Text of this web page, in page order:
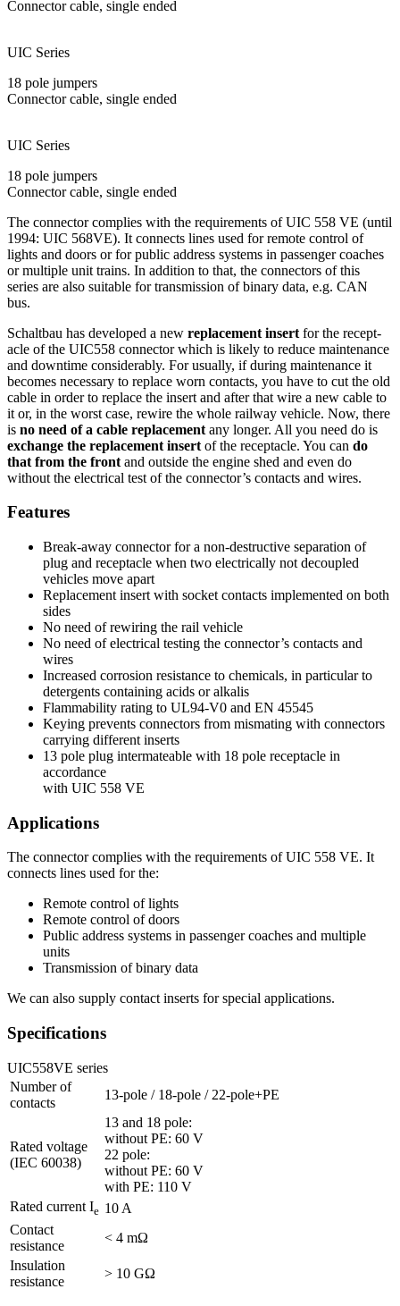
Connector cable, single ended
UIC Series
18 pole jumpers
Connector cable, single ended
UIC Series
18 pole jumpers
Connector cable, single ended
The connector complies with the requirements ofUIC 558 VE (until
1994: UIC 568VE). It connects lines used for remote control of
lights and doors or for public address systems in passenger coaches
or multiple unit trains. In addition to that, the connectors of this
series are also suitable for trans­mission of binary data, e.g. CAN
bus.
Schaltbau has developed a new replacement insert for the recept­
acle of the UIC558 con­nector which is likely to re­duce main­tenance
and downtime consider­ably. For usually, if during main­tenance it
becomes necessary to replace worn contacts, you have to cut the old
cable in order to replace the insert and after that wire a new cable to
it or, in the worst case, rewire the whole railway vehicle. Now, there
is no need of a cable replace­ment any longer. All you need do is
exchange the replace­ment insert of the receptacle. You can do
that from the front and outside the engine shed and even do
without the electrical test of the connector’s contacts and wires.
Features
Break-away connector for a non-destructive separation of
plug and receptacle when two electrically not decoupled
vehicles move apart
Replacement insert with socket contacts implemented on both
sides
No need of rewiring the rail vehicle
No need of electrical testing the connector’s contacts and
wires
Increased corrosion resistance to chemicals, in particular to
detergents containing acids or alkalis
Flammability rating to UL94-V0 and EN 45545
Keying prevents connectors from mismating with connectors
carrying different inserts
13 pole plug intermateable with 18 pole receptacle in
accordance
with UIC 558 VE
Applications
The connector complies with the requirements ofUIC 558 VE. It
connects lines used for the:
Remote control of lights
Remote control of doors
Public address systems in passenger coaches and multiple
units
Transmission of binary data
We can also supply contact inserts for special applications.
Specifications
UIC558VE series
Number of
contacts
13-pole / 18-pole / 22-pole+PE
Rated voltage
(IEC 60038)
13 and 18 pole:
without PE: 60 V
22 pole:
without PE: 60 V
with PE: 110 V
Rated current Ie 10 A
Contact
resistance
< 4 mΩ
Insulation
resistance
> 10 GΩ